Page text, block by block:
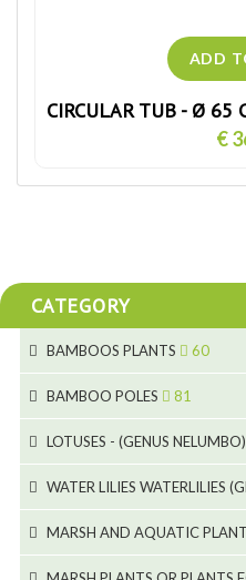
CIRCULAR TUB - Ø 65
€
CATEGORY
BAMBOOS PLANTS 60
11
6
6
BAMBOO POLES 81
5
5
LOTUSES - (GENUS NELUMBO)
WATER LILIES WATERLILIES
MARSH AND AQUATIC